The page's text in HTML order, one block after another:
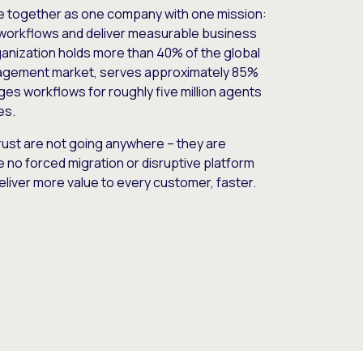
together as one company with one mission:
and deliver measurable business
holds more than 40% of the global
market, serves approximately 85%
workflows for roughly five million agents
are not going anywhere – they are
no forced migration or disruptive platform
more value to every customer, faster.